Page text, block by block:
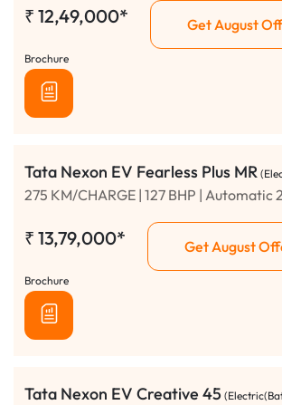
₹ 12,49,000* Get August
Brochure
Tata Nexon EV Fearless Plus MR
275 KM/CHARGE | 127 BHP | Automatic
₹ 13,79,000* Get August
Brochure
Tata Nexon EV Creative 45